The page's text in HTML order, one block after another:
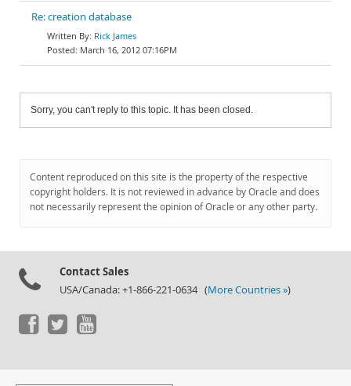
Re: creation database
Rick James
March 16, 2012 07:16PM
Sorry, you can't reply to this topic. It has been closed.
Content reproduced on this site is the property of the respective
copyright holders. It is not reviewed in advance by Oracle and does
not necessarily represent the opinion of Oracle or any other party.
Contact Sales
USA/Canada: +1-866-221-0634 (More Countries »)